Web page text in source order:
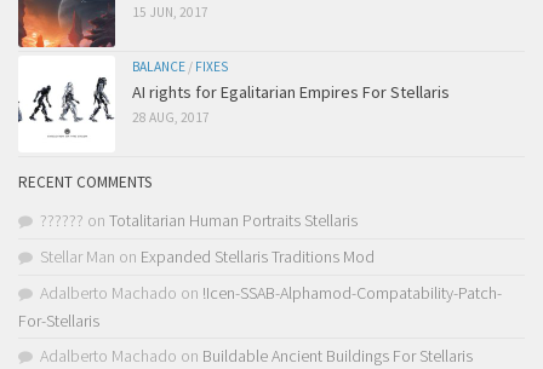
15 JUN, 2017
BALANCE / FIXES
AI rights for Egalitarian Empires For Stellaris
28 AUG, 2017
RECENT COMMENTS
?????? on Totalitarian Human Portraits Stellaris
Stellar Man on Expanded Stellaris Traditions Mod
Adalberto Machado on !Icen-SSAB-Alphamod-Compatability-Patch-
For-Stellaris
Adalberto Machado on Buildable Ancient Buildings For Stellaris